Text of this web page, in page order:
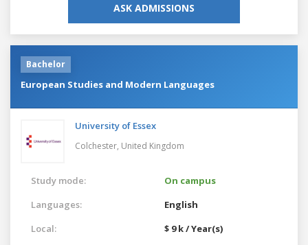
ASK ADMISSIONS
Bachelor
European Studies and Modern Languages
University of Essex
Colchester, United Kingdom
Study mode:
On campus
Languages:
English
Local:
$ 9 k / Year(s)